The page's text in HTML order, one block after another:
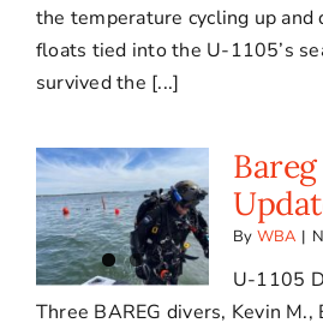
the temperature cycling up and
floats tied into the U-1105’s
survived the [...]
By WBA |
U-1105
Three BAREG divers, Kevin